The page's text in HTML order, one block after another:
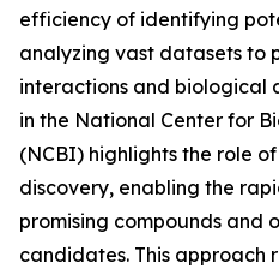
efficiency of identifying
analyzing vast datasets to
interactions and biological
in the National Center for
(NCBI) highlights the role
discovery, enabling the
promising compounds and
candidates. This approach